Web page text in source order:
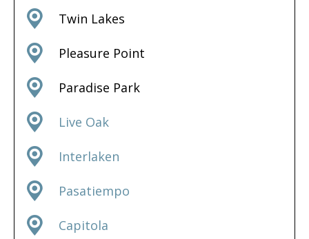
Twin Lakes
Pleasure Point
Paradise Park
Live Oak
Interlaken
Pasatiempo
Capitola